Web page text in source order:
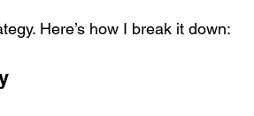
Here’s how I break it down: